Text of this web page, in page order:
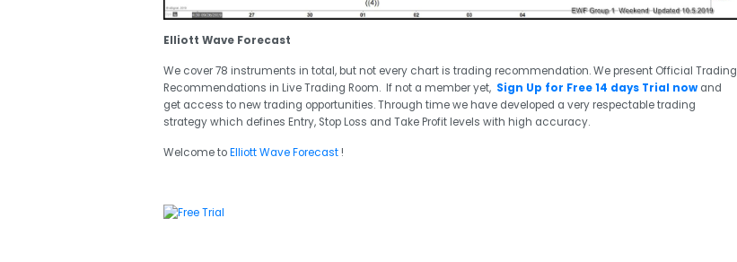
Elliott Wave Forecast
We cover 78 instruments in total, but not every chart is trading recommendation. We present Official Trading
Recommendations in Live Trading Room. If not a member yet, Sign Up for Free 14 days Trial now and
get access to new trading opportunities. Through time we have developed a very respectable trading
strategy which defines Entry, Stop Loss and Take Profit levels with high accuracy.
Welcome toElliott Wave Forecast!